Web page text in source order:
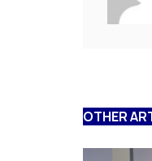
OTHER